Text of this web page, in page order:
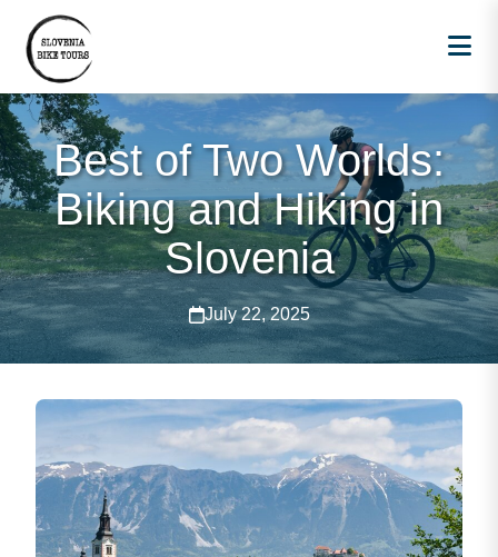
Best of Two Worlds:
Biking and Hiking in
Slovenia
July 22, 2025